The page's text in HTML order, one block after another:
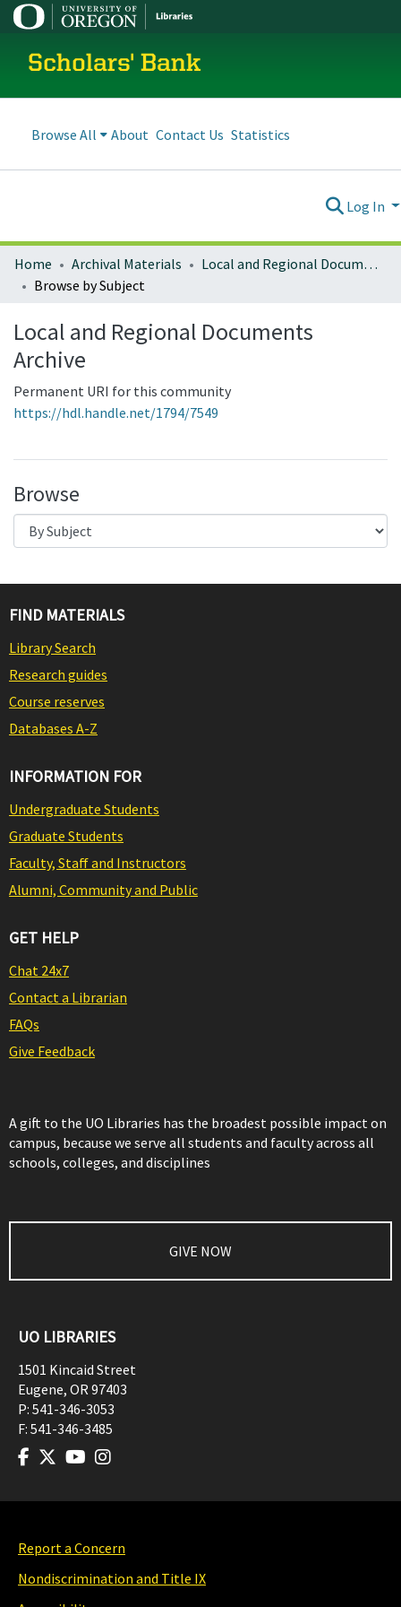
Scholars' Bank
Browse All About Contact Us Statistics
Log In
Home Archival Materials
Local and Regional Documents Archive
Browse by Subject
Local and Regional Documents
Archive
Permanent URI for this community
https://hdl.handle.net/1794/7549
Browse
FIND MATERIALS
Library Search
Research guides
Course reserves
Databases A-Z
INFORMATION FOR
Undergraduate Students
Graduate Students
Faculty, Staff and Instructors
Alumni, Community and Public
GET HELP
Chat 24x7
Contact a Librarian
FAQs
Give Feedback
A gift to the UO Libraries has the broadest possible impact on
campus, because we serve all students and faculty across all
schools, colleges, and disciplines
GIVE NOW
UO LIBRARIES
1501 Kincaid Street
Eugene, OR97403
P: 541-346-3053
F: 541-346-3485
Report a Concern
Nondiscrimination and Title IX